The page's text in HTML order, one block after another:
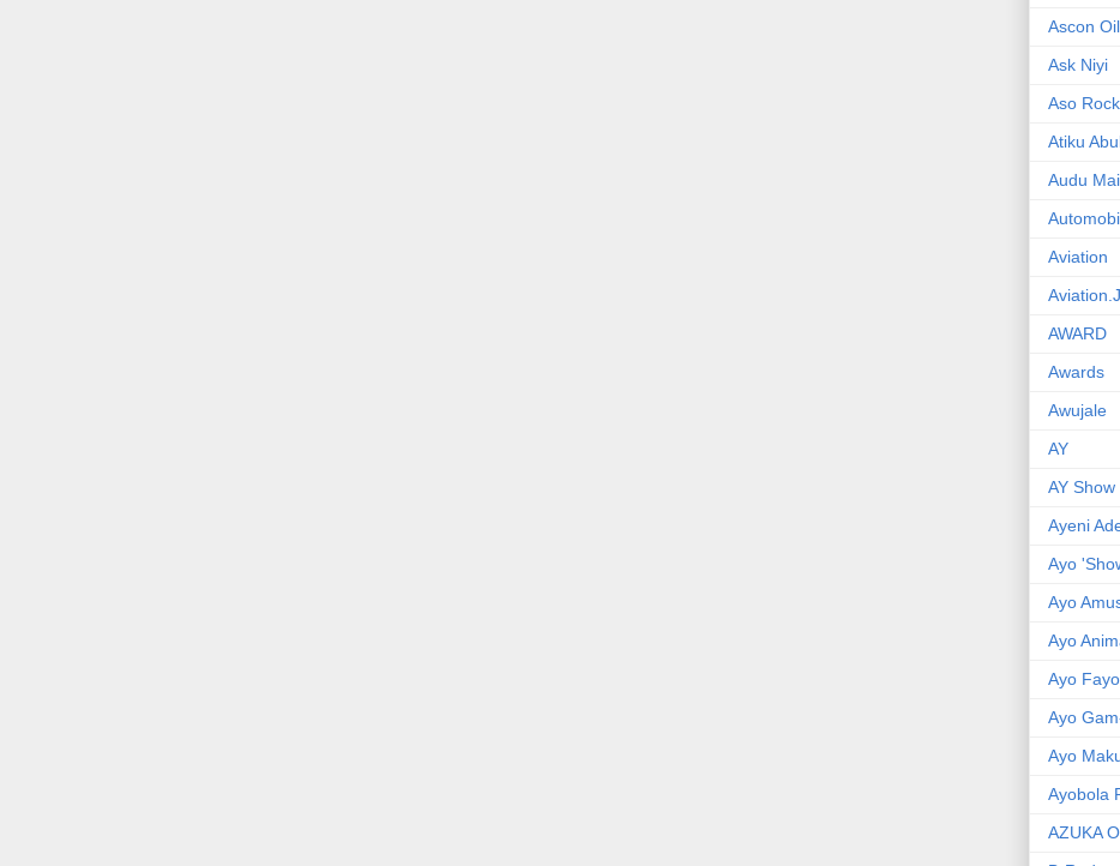
Ascon Oil
Ask Niyi
Aso Rock
Atiku
Audu
Aviation
AWARD
Awards
Awujale
AY
AY Show
Ayeni
Ayo
Ayo
Ayo
Ayo
Ayo
Ayo
Ayobola
AZUKA